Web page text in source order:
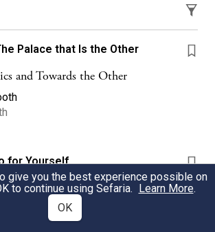
Palace that Is the Other
and Towards the Other
for Yourself
Synagogue
give you the best experience possible on
to continue using Sefaria. Learn More.
OK